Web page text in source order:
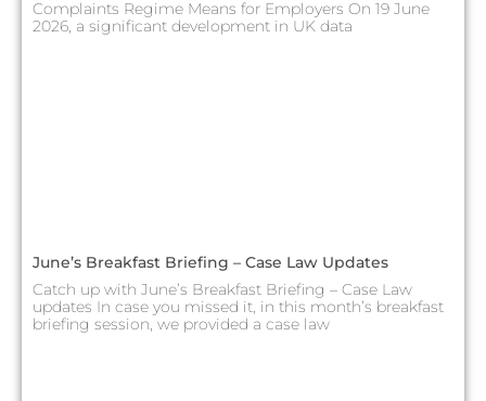
Complaints Regime Means for Employers On 19 June
2026, a significant development in UK data
June’s Breakfast Briefing – Case Law Updates
Catch up with June’s Breakfast Briefing – Case Law
updates In case you missed it, in this month’s breakfast
briefing session, we provided a case law